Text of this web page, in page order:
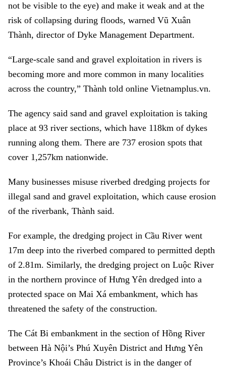
not be visible to the eye) and make it weak and at the
risk of collapsing during floods, warned Vũ Xuân
Thành, director of Dyke Management Department.
“Large-scale sand and gravel exploitation in rivers is
becoming more and more common in many localities
across the country,” Thành told online Vietnamplus.vn.
The agency said sand and gravel exploitation is taking
place at 93 river sections, which have 118km of dykes
running along them. There are 737 erosion spots that
cover 1,257km nationwide.
Many businesses misuse riverbed dredging projects for
illegal sand and gravel exploitation, which cause erosion
of the riverbank, Thành said.
For example, the dredging project in Cầu River went
17m deep into the riverbed compared to permitted depth
of 2.81m. Similarly, the dredging project on Luộc River
in the northern province of Hưng Yên dredged into a
protected space on Mai Xá embankment, which has
threatened the safety of the construction.
The Cát Bi embankment in the section of Hồng River
between Hà Nội’s Phú Xuyên District and Hưng Yên
Province’s Khoái Châu District is in the danger of